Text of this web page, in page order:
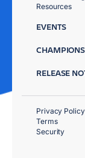
Resources
EVENTS
CHAMPIONS
RELEASE
Privacy Policy
Terms
Security